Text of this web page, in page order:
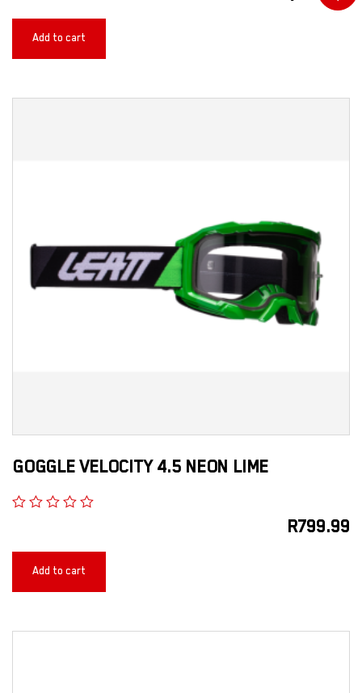
Add to cart
GOGGLE VELOCITY 4.5 NEON LIME
R799.99
Add to cart